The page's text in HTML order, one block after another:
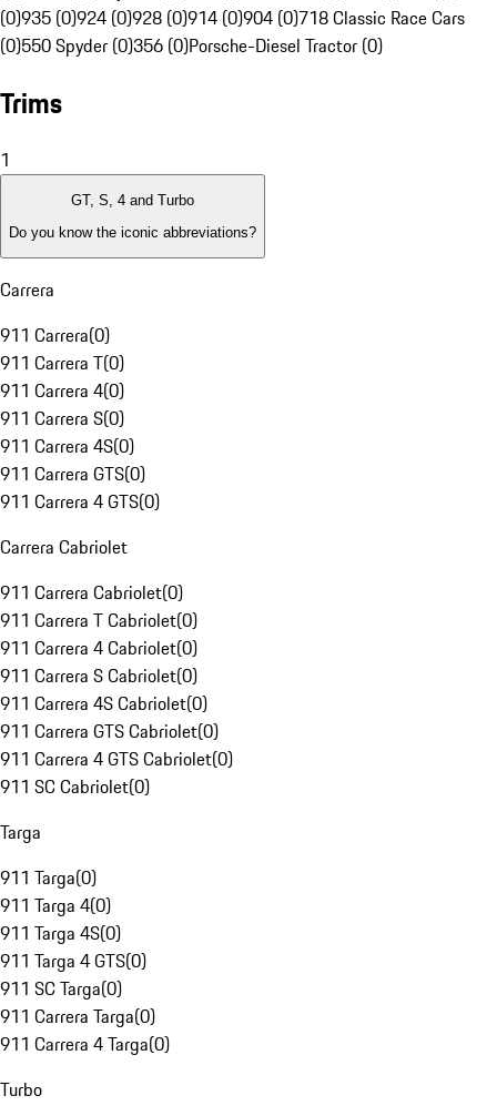
(0)935 (0)924 (0)928 (0)914 (0)904 (0)718 Classic Race Cars
(0)550 Spyder (0)356 (0)Porsche-Diesel Tractor (0)
Trims
1
GT, S, 4 and Turbo
Do you know the iconic abbreviations?
Carrera
911 Carrera(0)
911 Carrera T(0)
911 Carrera 4(0)
911 Carrera S(0)
911 Carrera 4S(0)
911 Carrera GTS(0)
911 Carrera 4 GTS(0)
Carrera Cabriolet
911 Carrera Cabriolet(0)
911 Carrera T Cabriolet(0)
911 Carrera 4 Cabriolet(0)
911 Carrera S Cabriolet(0)
911 Carrera 4S Cabriolet(0)
911 Carrera GTS Cabriolet(0)
911 Carrera 4 GTS Cabriolet(0)
911 SC Cabriolet(0)
Targa
911 Targa(0)
911 Targa 4(0)
911 Targa 4S(0)
911 Targa 4 GTS(0)
911 SC Targa(0)
911 Carrera Targa(0)
911 Carrera 4 Targa(0)
Turbo